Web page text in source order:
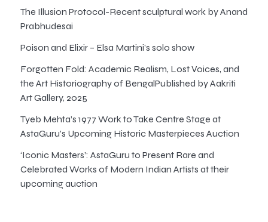
The Illusion Protocol-Recent sculptural work by Anand
Prabhudesai
Poison and Elixir – Elsa Martini’s solo show
Forgotten Fold: Academic Realism, Lost Voices, and
the Art Historiography of BengalPublished by Aakriti
Art Gallery, 2025
Tyeb Mehta’s 1977 Work to Take Centre Stage at
AstaGuru’s Upcoming Historic Masterpieces Auction
‘Iconic Masters’: AstaGuru to Present Rare and
Celebrated Works of Modern Indian Artists at their
upcoming auction